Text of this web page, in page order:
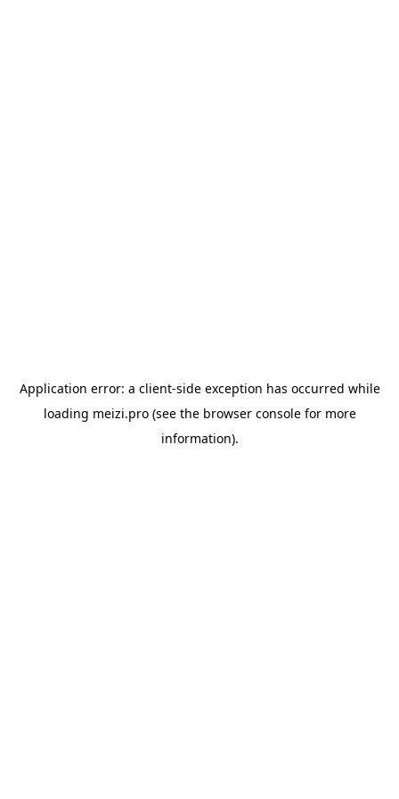
Application error: a client-side exception has occurred while
loading meizi.pro(see the browser consolefor more
information).